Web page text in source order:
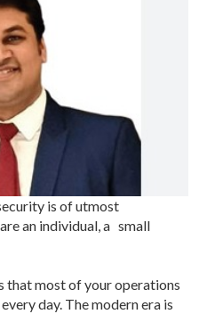
is of utmost
an individual, a small
that most of your operations
day. The modern era is